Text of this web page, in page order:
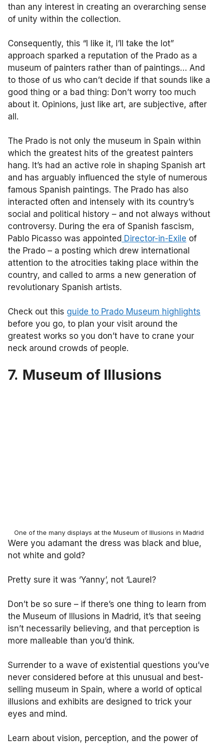
than any interest in creating an overarching sense
of unity within the collection.
Consequently, this “I like it, I’ll take the lot”
approach sparked a reputation of the Prado as a
museum of painters rather than of paintings… And
to those of us who can’t decide if that sounds like a
good thing or a bad thing: Don’t worry too much
about it. Opinions, just like art, are subjective, after
all.
The Prado is not only the museum in Spain within
which the greatest hits of the greatest painters
hang. It’s had an active role in shaping Spanish art
and has arguably influenced the style of numerous
famous Spanish paintings. The Prado has also
interacted often and intensely with its country’s
social and political history – and not always without
controversy. During the era of Spanish fascism,
Pablo Picasso was appointed Director-in-Exile of
the Prado – a posting which drew international
attention to the atrocities taking place within the
country, and called to arms a new generation of
revolutionary Spanish artists.
Check out this guide to Prado Museum highlights
before you go, to plan your visit around the
greatest works so you don’t have to crane your
neck around crowds of people.
7. Museum of Illusions
One of the many displays at the Museum of Illusions in Madrid
Were you adamant the dress was black and blue,
not white and gold?
Pretty sure it was ‘Yanny’, not ‘Laurel?
Don’t be so sure – if there’s one thing to learn from
the Museum of Illusions in Madrid, it’s that seeing
isn’t necessarily believing, and that perception is
more malleable than you’d think.
Surrender to a wave of existential questions you’ve
never considered before at this unusual and best-
selling museum in Spain, where a world of optical
illusions and exhibits are designed to trick your
eyes and mind.
Learn about vision, perception, and the power of